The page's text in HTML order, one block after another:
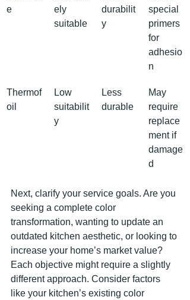
e
ely
suitable
durabilit
y
special
primers
for
adhesio
n
Thermof
oil
Low
suitabilit
y
Less
durable
May
require
replace
ment if
damage
d
Next, clarify your service goals. Are you
seeking a complete color
transformation, wanting to update an
outdated kitchen aesthetic, or looking to
increase your home’s market value?
Each objective might require a slightly
different approach. Consider factors
like your kitchen’s existing color